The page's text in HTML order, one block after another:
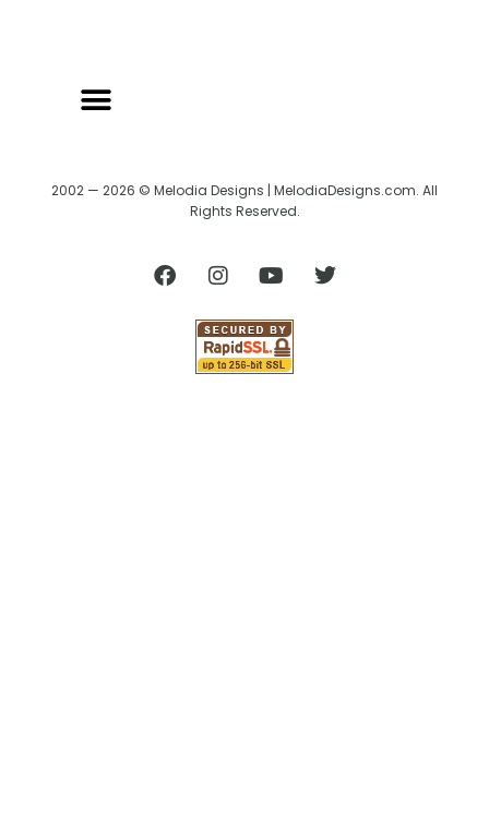
2002 — 2026 © Melodia Designs | MelodiaDesigns.com. All
Rights Reserved.